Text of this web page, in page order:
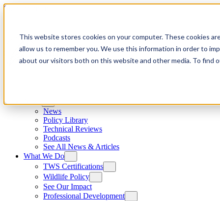
This website stores cookies on your computer. These cookies
allow us to remember you. We use this information in order to
about our visitors both on this website and other media. To find
Skip to content
News
Policy Library
Technical Reviews
Podcasts
See All News & Articles
What We Do
TWS Certifications
Wildlife Policy
See Our Impact
Professional Development